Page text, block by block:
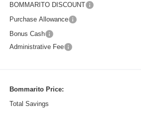
BOMMARITO DISCOUNT
Purchase Allowance
Bonus Cash
Administrative Fee
Bommarito Price:
Total Savings